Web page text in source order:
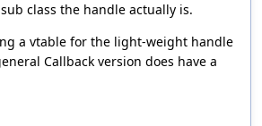
class the handle actually is.
a vtable for the light-weight handle
Callback version does have a